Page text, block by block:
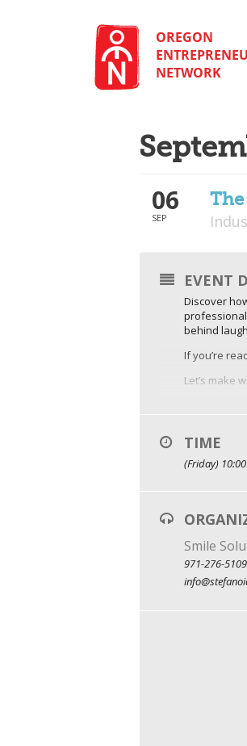
OREGON
NETWORK
06
SEP
EVENT
Discover
behind
If you’re
Let’s make
TIME
(Friday)
Smile
971-276-5109